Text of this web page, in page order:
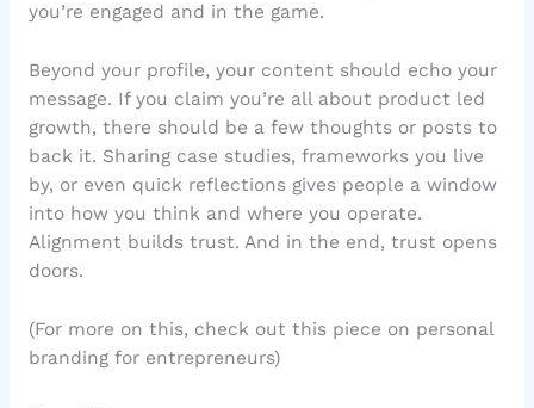
you’re engaged and in the game.
Beyond your profile, your content should echo your
message. If you claim you’re all about product led
growth, there should be a few thoughts or posts to
back it. Sharing case studies, frameworks you live
by, or even quick reflections gives people a window
into how you think and where you operate.
Alignment builds trust. And in the end, trust opens
doors.
(For more on this, check out this piece on personal
branding for entrepreneurs)